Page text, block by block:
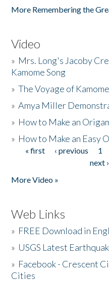
More Remembering the
Video
» Mrs. Long's Jacoby
Kamome Song
»The Voyage of
»Amya Miller
» How to Make an
» How to Make an Easy
Pages
« first ‹ previous 1
next ›
More Video »
Web Links
» FREE Download in
» USGS Latest
» Facebook - Crescent
Cities